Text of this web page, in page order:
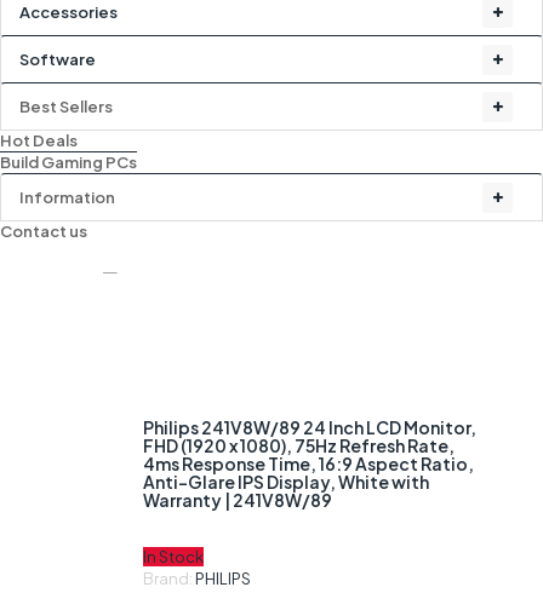
Accessories
Software
Best Sellers
Hot Deals
Build Gaming PCs
Information
Contact us
Philips 241V8W/89 24 Inch LCD Monitor,
FHD (1920 x 1080), 75Hz Refresh Rate,
4ms Response Time, 16:9 Aspect Ratio,
Anti-Glare IPS Display, White with
Warranty | 241V8W/89
In Stock
Brand:PHILIPS